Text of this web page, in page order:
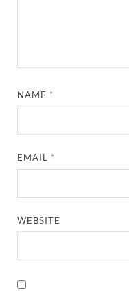
NAME *
EMAIL *
WEBSITE